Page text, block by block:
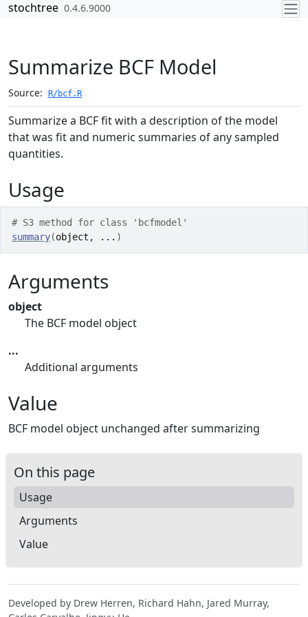
Skip to contents
stochtree 0.4.6.9000
Summarize BCF Model
Source: R/bcf.R
Summarize a BCF fit with a description of the model
that was fit and numeric summaries of any sampled
quantities.
Usage
# S3 method for class 'bcfmodel'
summary(object , ... )
Arguments
object
The BCF model object
...
Additional arguments
Value
BCF model object unchanged after summarizing
On this page
Usage
Arguments
Value
Developed by Drew Herren, Richard Hahn, Jared Murray,